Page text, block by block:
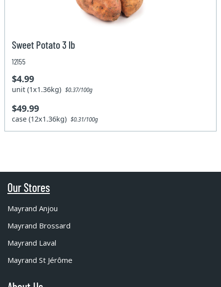
Sweet Potato 3 lb
12155
$4.99
unit (1x1.36kg)$0.37/100g
$49.99
case (12x1.36kg)$0.31/100g
Our Stores
Mayrand Anjou
Mayrand Brossard
Mayrand Laval
Mayrand St Jérôme